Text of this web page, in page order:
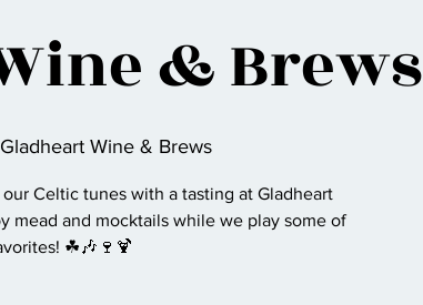
& Brews
Gladheart Wine & Brews
Celtic tunes with a tasting at Gladheart
mead and mocktails while we play some of
☘🎶🍷🍹